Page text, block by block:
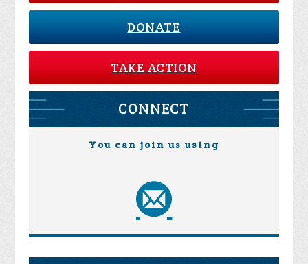
DONATE
TAKE ACTION
CONNECT
You can join us using